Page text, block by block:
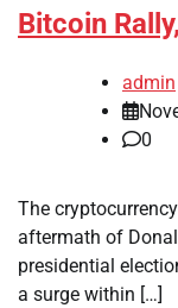
Bitcoin
admin
0
The
aftermath of
presidential
a surge within […]